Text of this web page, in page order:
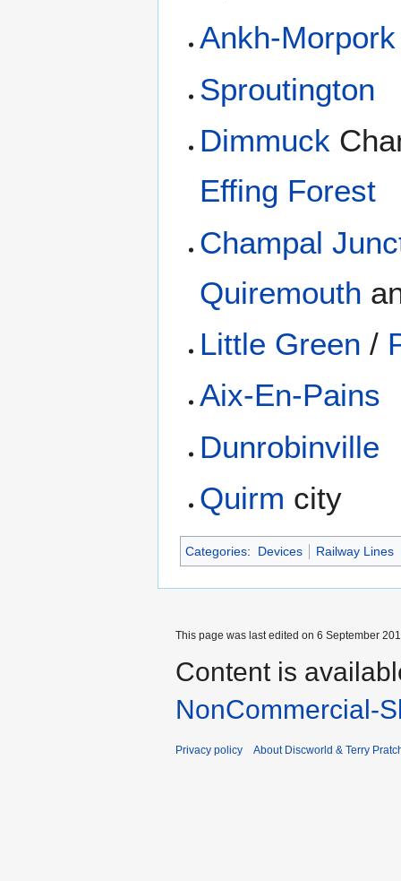
Ankh-Morpork
Sproutington
Dimmuck
Effing Forest
Champal
Quiremouth
Little Green /
Aix-En-Pains
Dunrobinville
Quirm city
Categories: Devices Railway Lines
This page was last edited on 6 September
Content is
NonCommercial-
Privacy policy About Discworld & Terry